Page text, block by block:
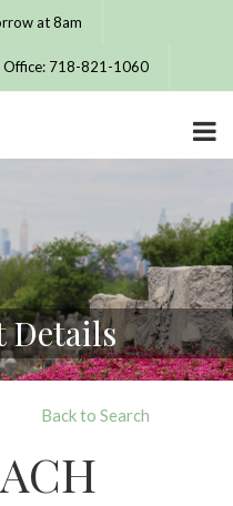
at 8am
Office: 718-821-1060
Back to Search